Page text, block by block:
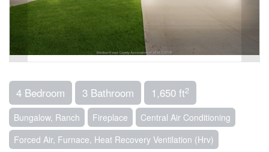
4 Bedroom 3 Bathroom 1,650 ft2
Bungalow, Ranch Fireplace
Central Air Conditioning
Forced Air, Furnace, Heat Recovery Ventilation (Hrv)